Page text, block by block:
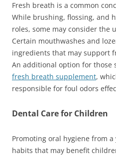
Fresh breath is a common
While brushing, flossing, and
roles, some may consider the
Certain mouthwashes and
ingredients that may support
An additional option for those
fresh breath supplement,
responsible for foul odors
Dental Care for Children
Promoting oral hygiene from
habits that may benefit